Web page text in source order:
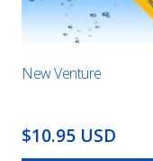
New Venture
$10.95 USD